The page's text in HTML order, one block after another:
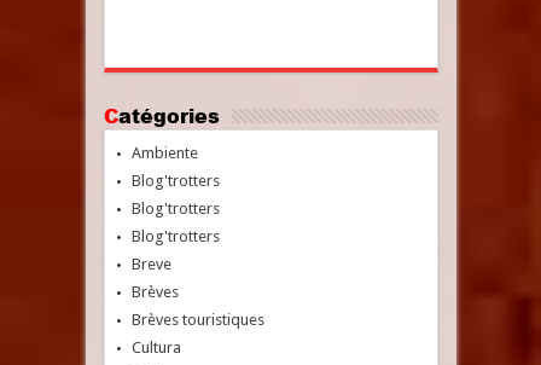
Catégories
Ambiente
Blog'trotters
Blog'trotters
Blog'trotters
Breve
Brèves
Brèves touristiques
Cultura